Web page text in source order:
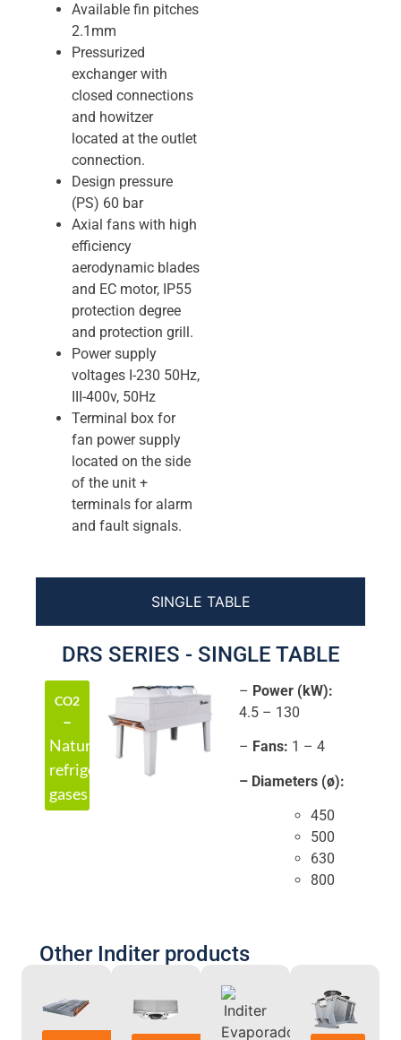
Available fin pitches
2.1mm
Pressurized
exchanger with
closed connections
and howitzer
located at the outlet
connection.
Design pressure
(PS) 60 bar
Axial fans with high
efficiency
aerodynamic blades
and EC motor, IP55
protection degree
and protection grill.
Power supply
voltages I-230 50Hz,
III-400v, 50Hz
Terminal box for
fan power supply
located on the side
of the unit +
terminals for alarm
and fault signals.
SINGLE TABLE
DRS SERIES - SINGLE TABLE
CO2
–
Natural
refrigerant
gases
– Power (kW):
4.5 – 130
– Fans: 1 – 4
– Diameters (ø):
450
500
630
800
Other Inditer products